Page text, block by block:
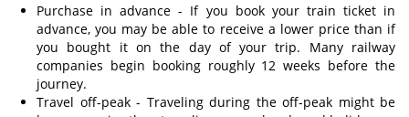
Purchase in advance - If you book your train ticket in
advance, you may be able to receive a lower price than if
you bought it on the day of your trip. Many railway
companies begin booking roughly 12 weeks before the
journey.
Travel off-peak - Traveling during the off-peak might be